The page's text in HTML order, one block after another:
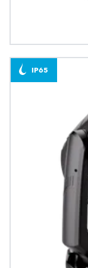
IP65